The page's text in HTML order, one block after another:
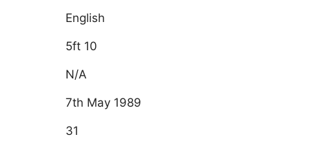
English
5ft 10
N/A
7th May 1989
31